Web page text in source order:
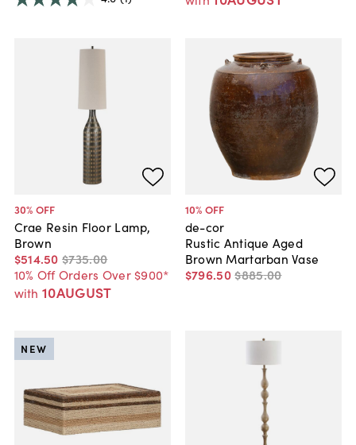
30% OFF
Crae Resin Floor Lamp,
Brown
$514.50 $735.00
10% Off Orders Over $900*
with 10AUGUST
10% OFF
de-cor
Rustic Antique Aged
Brown Martarban Vase
$796.50$885.00
NEW